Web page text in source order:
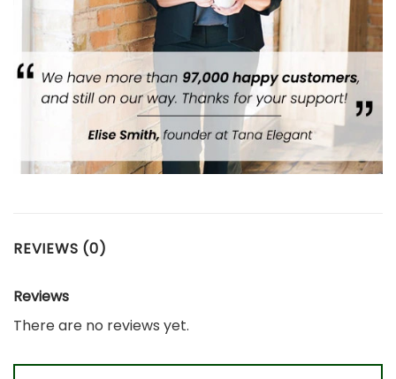
REVIEWS (0)
Reviews
There are no reviews yet.